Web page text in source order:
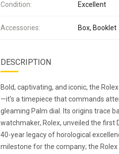
Condition: Excellent
Accessories: Box, Booklet
DESCRIPTION
Bold, captivating, and iconic, the
—it's a timepiece that commands
gleaming Palm dial. Its origins trace
watchmaker, Rolex, unveiled the
40-year legacy of horological
milestone for the company; the